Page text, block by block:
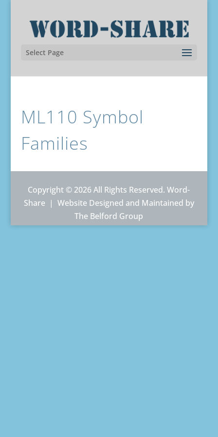
Select Page
ML110 Symbol
Families
Copyright © 2026 All Rights Reserved. Word-
Share | Website Designed and Maintained by
The Belford Group